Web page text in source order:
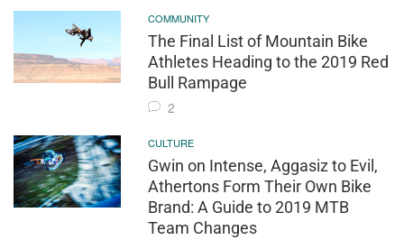
COMMUNITY
The Final List of Mountain Bike
Athletes Heading to the 2019 Red
Bull Rampage
2
CULTURE
Gwin on Intense, Aggasiz to Evil,
Athertons Form Their Own Bike
Brand: A Guide to 2019 MTB
Team Changes